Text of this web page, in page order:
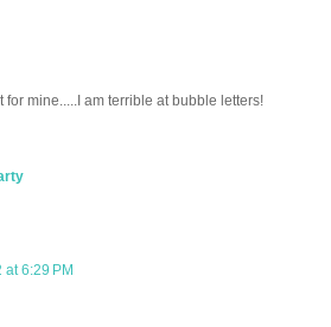
mine.....I am terrible at bubble letters!
6:29 PM